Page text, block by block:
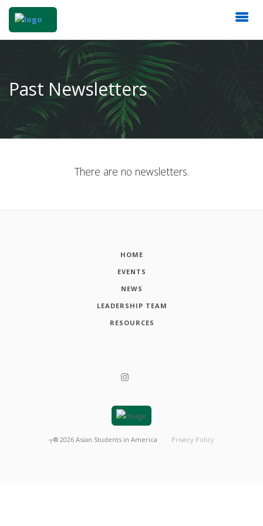
Past Newsletters
There are no newsletters.
HOME
EVENTS
NEWS
LEADERSHIP TEAM
RESOURCES
┬® 2026 Asian Students in America Privacy Policy